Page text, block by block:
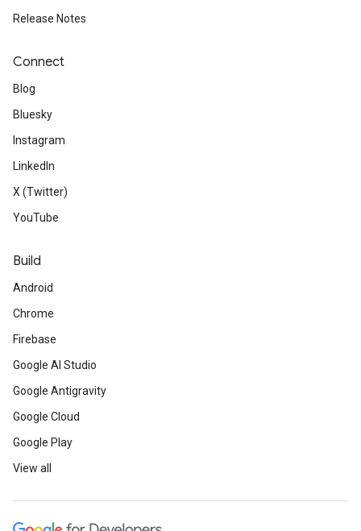
Release Notes
Connect
Blog
Bluesky
Instagram
LinkedIn
X (Twitter)
YouTube
Build
Android
Chrome
Firebase
Google AI Studio
Google Antigravity
Google Cloud
Google Play
View all